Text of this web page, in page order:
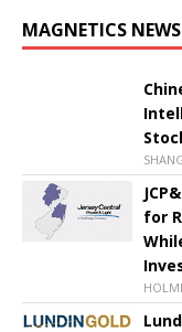
MAGNETICS NEWS
for